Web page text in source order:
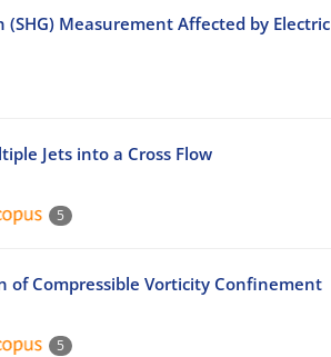
Measurement Affected by
Jets into a Cross Flow
5
of Compressible Vorticity Confinement
5